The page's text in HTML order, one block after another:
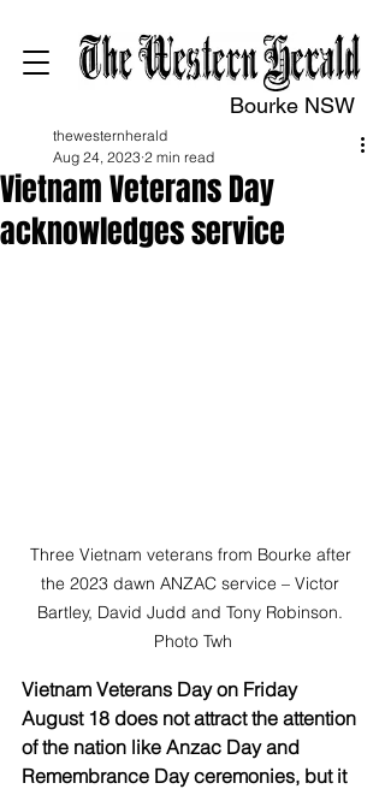
Bourke NSW
Vietnam Veterans Day
acknowledges service
thewesternherald
Aug 24, 2023 2 min read
Three Vietnam veterans from Bourke after
the 2023 dawn ANZAC service – Victor
Bartley, David Judd and Tony Robinson.
Photo Twh
Vietnam Veterans Day on Friday
August 18 does not attract the attention
of the nation like Anzac Day and
Remembrance Day ceremonies, but it